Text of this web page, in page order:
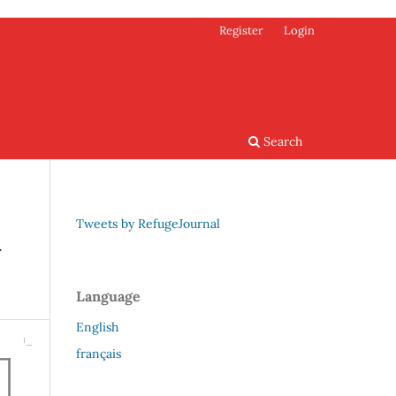
Search
Register Login
Tweets by RefugeJournal
Language
English
français